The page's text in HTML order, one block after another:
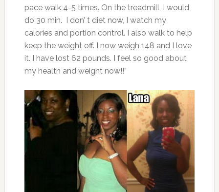
pace walk 4-5 times. On the treadmill, I would
do 30 min. I don’ t diet now, I watch my
calories and portion control. I also walk to help
keep the weight off. I now weigh 148 and I love
it. I have lost 62 pounds. I feel so good about
my health and weight now!!”